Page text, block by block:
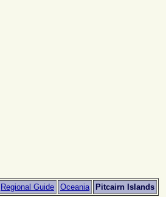
Regional Guide Oceania Pitcairn Islands